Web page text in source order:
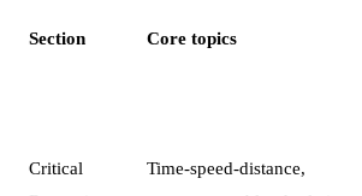
Section Core topics
Critical
Time-speed-distance,